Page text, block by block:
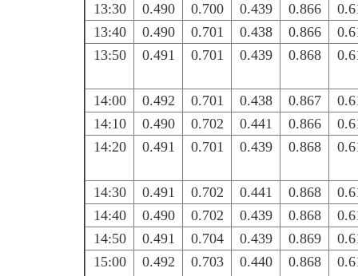
13:30 0.490 0.700 0.439 0.866
13:40
0.490 0.701 0.438 0.866
13:50
0.491 0.701 0.439 0.868
14:00 0.492 0.701 0.438 0.867
14:10
0.490 0.702 0.441 0.866
14:20
0.491 0.701 0.439 0.868
14:30 0.491 0.702 0.441 0.868
14:40
0.490 0.702 0.439 0.868
14:50
0.491 0.704 0.439 0.869
15:00
0.492 0.703 0.440 0.868